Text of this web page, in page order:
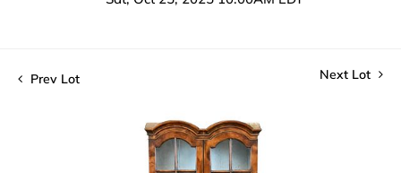
Prev Lot Next Lot